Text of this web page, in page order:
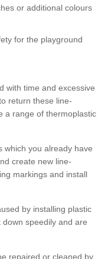
or additional colours
for the playground
with time and excessive
return these line-
a range of thermoplastic
which you already have
create new line-
markings and install
by installing plastic
speedily and are
repaired or cleaned by